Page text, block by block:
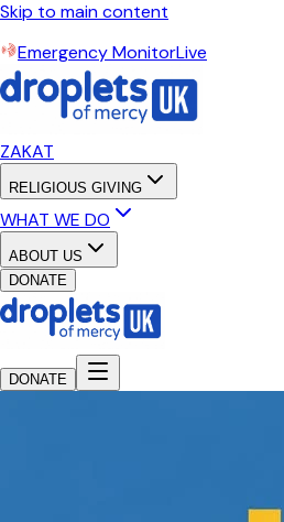
Skip to main content
Emergency MonitorLive
ZAKAT
RELIGIOUS GIVING
WHAT WE DO
ABOUT US
DONATE
DONATE